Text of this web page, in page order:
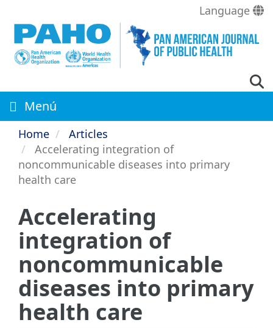
main
content
Language
Menú
Home
Articles
Accelerating integration of
noncommunicable diseases into primary
health care
Accelerating
integration of
noncommunicable
diseases into primary
health care